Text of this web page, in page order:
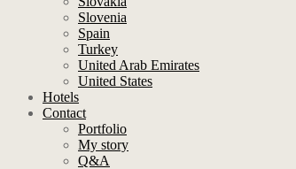
Slovenia
Spain
Turkey
United Arab Emirates
United States
Hotels
Contact
Portfolio
My story
Q&A